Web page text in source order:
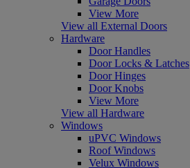
View More
View all External Doors
Hardware
Door Handles
Door Locks & Latches
Door Hinges
Door Knobs
View More
View all Hardware
Windows
uPVC Windows
Roof Windows
Velux Windows